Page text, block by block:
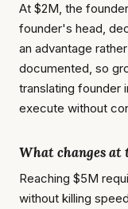
At $2M, the
founder's head,
an advantage
documented, so
translating founder
execute without
What changes at
Reaching $5M
without killing